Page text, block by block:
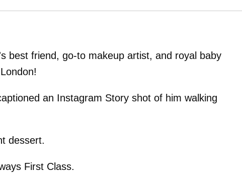
best friend, go-to makeup artist, and royal baby
an Instagram Story shot of him walking
dessert.
First Class.